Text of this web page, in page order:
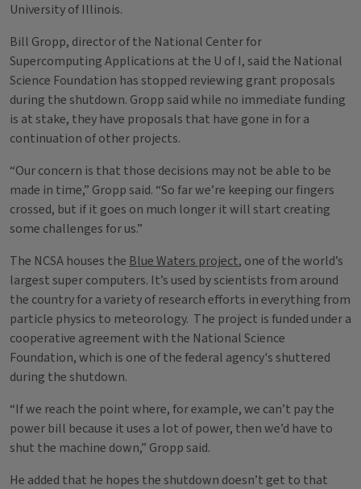
University of Illinois.
Bill Gropp, director of the National Center for
Supercomputing Applications at the U of I, said the National
Science Foundation has stopped reviewing grant proposals
during the shutdown. Gropp said while no immediate funding
is at stake, they have proposals that have gone in for a
continuation of other projects.
“Our concern is that those decisions may not be able to be
made in time,” Gropp said. “So far we’re keeping our fingers
crossed, but if it goes on much longer it will start creating
some challenges for us.”
The NCSA houses the Blue Waters project, one of the world’s
largest super computers. It’s used by scientists from around
the country for a variety of research efforts in everything from
particle physics to meteorology. The project is funded under a
cooperative agreement with the National Science
Foundation, which is one of the federal agency's shuttered
during the shutdown.
“If we reach the point where, for example, we can’t pay the
power bill because it uses a lot of power, then we’d have to
shut the machine down,” Gropp said.
He added that he hopes the shutdown doesn’t get to that